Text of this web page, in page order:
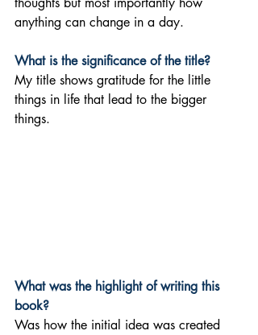
anything can change in a day.
What is the significance of the title?
My title shows gratitude for the little
things in life that lead to the bigger
things.
What was the highlight of writing this
book?
Was how the initial idea was created